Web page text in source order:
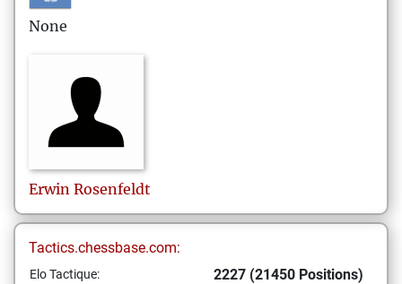
None
Erwin Rosenfeldt
Tactics.chessbase.com:
Elo Tactique: 2227 (21450 Positions)